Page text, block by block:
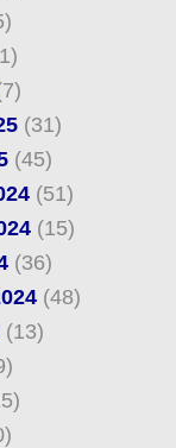
(31)
(45)
(51)
(15)
(36)
(48)
(13)